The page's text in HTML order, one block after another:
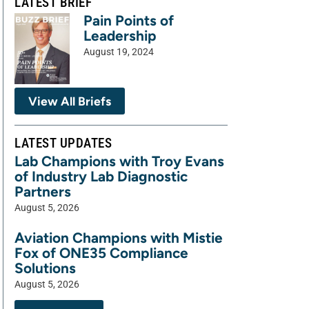
Pain Points of
Leadership
August 19, 2024
View All Briefs
LATEST UPDATES
Lab Champions with Troy Evans
of Industry Lab Diagnostic
Partners
August 5, 2026
Aviation Champions with Mistie
Fox of ONE35 Compliance
Solutions
August 5, 2026